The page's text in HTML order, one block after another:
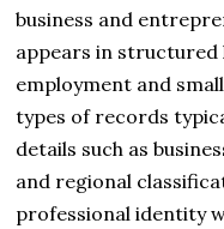
business and
appears in
employment and
types of records
details such as
and regional
professional identity